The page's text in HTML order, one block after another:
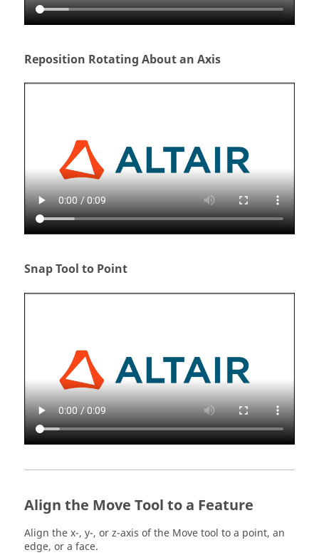
Reposition Rotating About an Axis
Snap Tool to Point
Align the Move Tool to a Feature
Align the x-, y-, or z-axis of the Move tool to a point, an
edge, or a face.